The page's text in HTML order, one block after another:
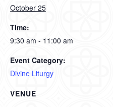
October 25
Time:
9:30 am - 11:00 am
Event Category:
Divine Liturgy
VENUE